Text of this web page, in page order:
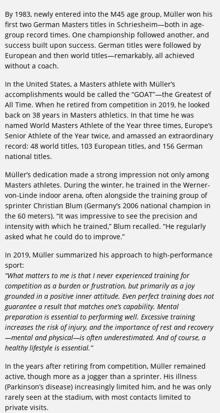
By 1983, newly entered into the M45 age group, Müller won his
first two German Masters titles in Schriesheim—both in age-
group record times. One championship followed another, and
success built upon success. German titles were followed by
European and then world titles—remarkably, all achieved
without a coach.
In the United States, a Masters athlete with Müller’s
accomplishments would be called the “GOAT”—the Greatest of
All Time. When he retired from competition in 2019, he looked
back on 38 years in Masters athletics. In that time he was
named World Masters Athlete of the Year three times, Europe’s
Senior Athlete of the Year twice, and amassed an extraordinary
record: 48 world titles, 103 European titles, and 156 German
national titles.
Müller’s dedication made a strong impression not only among
Masters athletes. During the winter, he trained in the Werner-
von-Linde indoor arena, often alongside the training group of
sprinter Christian Blum (Germany’s 2006 national champion in
the 60 meters). “It was impressive to see the precision and
intensity with which he trained,” Blum recalled. “He regularly
asked what he could do to improve.”
In 2019, Müller summarized his approach to high-performance
sport:
“What matters to me is that I never experienced training for
competition as a burden or frustration, but primarily as a joy
grounded in a positive inner attitude. Even perfect training does not
guarantee a result that matches one’s capability. Mental
preparation is essential to performing well. Excessive training
increases the risk of injury, and the importance of rest and recovery
—mental and physical—is often underestimated. And of course, a
healthy lifestyle is essential.”
In the years after retiring from competition, Müller remained
active, though more as a jogger than a sprinter. His illness
(Parkinson’s disease) increasingly limited him, and he was only
rarely seen at the stadium, with most contacts limited to
private visits.